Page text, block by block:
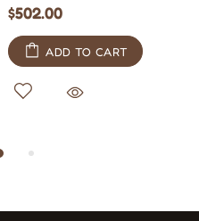
$502.00
ADD TO CART